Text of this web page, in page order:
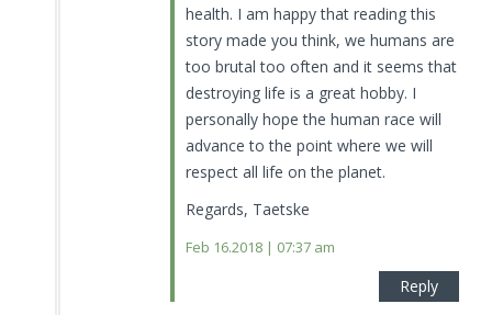
health. I am happy that reading this
story made you think, we humans are
too brutal too often and it seems that
destroying life is a great hobby. I
personally hope the human race will
advance to the point where we will
respect all life on the planet.
Regards, Taetske
Feb 16.2018 | 07:37 am
Reply